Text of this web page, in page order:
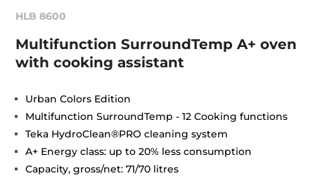
HLB 8600
Multifunction SurroundTemp A+ oven
with cooking assistant
Urban Colors Edition
Multifunction SurroundTemp - 12 Cooking functions
Teka HydroClean®PRO cleaning system
A+ Energy class: up to 20% less consumption
Capacity, gross/net: 71/70 litres